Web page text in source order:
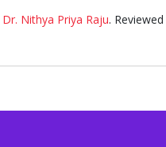
Dr. Nithya Priya Raju.